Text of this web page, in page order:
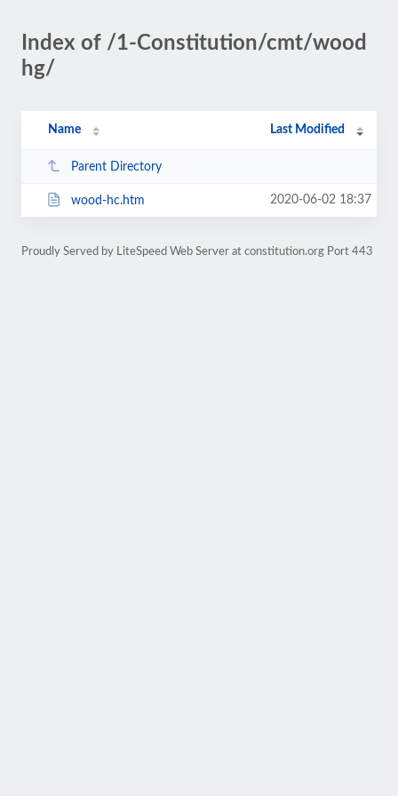
Index of /1-Constitution/cmt/wood
hg/
Name Last Modified
Parent Directory
wood-hc.htm 2020-06-02 18:37
Proudly Served by LiteSpeed Web Server at constitution.org Port 443